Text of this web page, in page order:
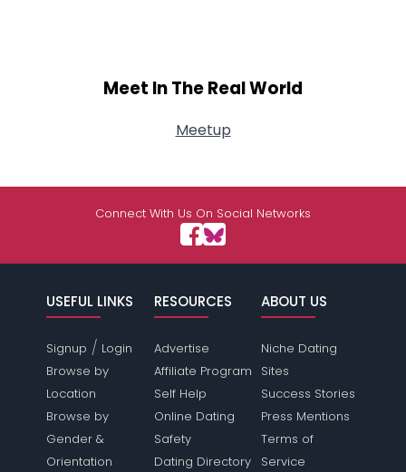
Meet In The Real World
Meetup
Connect With Us On Social Networks
USEFUL LINKS
Signup / Login
Browse by
Location
Browse by
Gender &
Orientation
RESOURCES
Advertise
Affiliate Program
Self Help
Online Dating
Safety
Dating Directory
ABOUT US
Niche Dating
Sites
Success Stories
Press Mentions
Terms of
Service